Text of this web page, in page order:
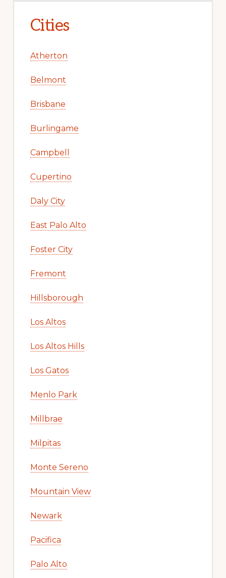
Cities
Atherton
Belmont
Brisbane
Burlingame
Campbell
Cupertino
Daly City
East Palo Alto
Foster City
Fremont
Hillsborough
Los Altos
Los Altos Hills
Los Gatos
Menlo Park
Millbrae
Milpitas
Monte Sereno
Mountain View
Newark
Pacifica
Palo Alto